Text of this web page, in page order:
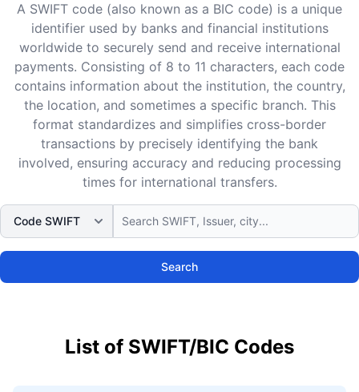
A SWIFT code (also known as a BIC code) is a unique
identifier used by banks and financial institutions
worldwide to securely send and receive international
payments. Consisting of 8 to 11 characters, each code
contains information about the institution, the country,
the location, and sometimes a specific branch. This
format standardizes and simplifies cross-border
transactions by precisely identifying the bank
involved, ensuring accuracy and reducing processing
times for international transfers.
Search
List of SWIFT/BIC Codes